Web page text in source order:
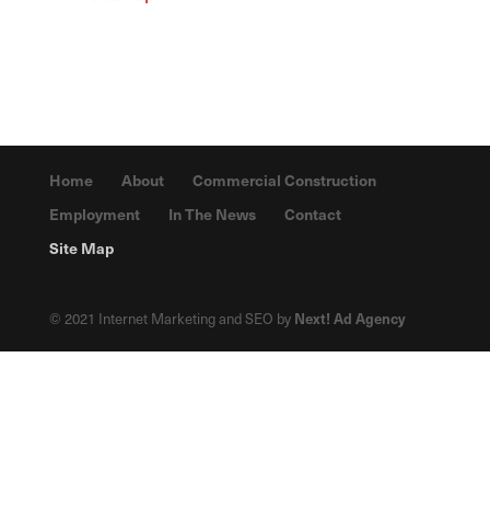
Home About
Commercial Construction
Employment
In The News
Contact
Site Map
© 2021 Internet Marketing and SEO by Next! Ad Agency